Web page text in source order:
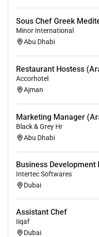
Sous Chef Greek
Minor International
Abu Dhabi
Restaurant Hostess
Accorhotel
Ajman
Marketing Manager
Black & Grey Hr
Abu Dhabi
Business
Intertec Softwares
Dubai
Assistant Chef
Iiqaf
Dubai